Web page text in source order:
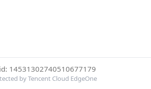
14531302740510677179
by Tencent Cloud EdgeOne